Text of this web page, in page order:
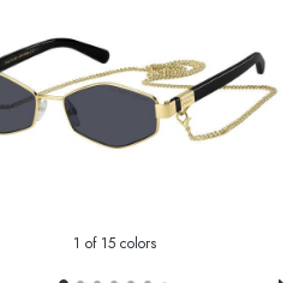
1 of 15 colors